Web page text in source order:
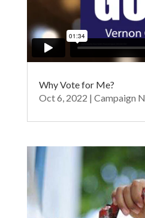
Why Vote for Me?
Oct 6, 2022 | Campaign